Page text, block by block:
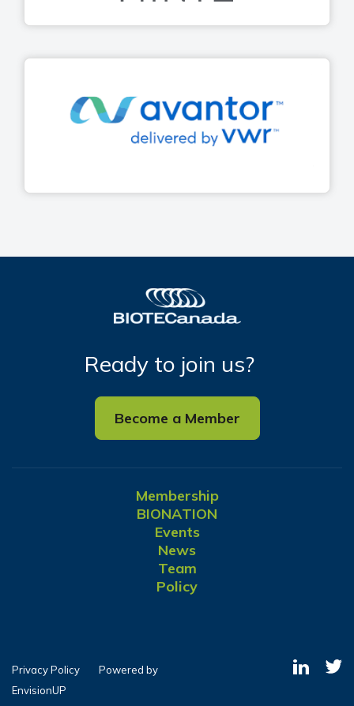
Ready to join us?
Become a Member
Membership
BIONATION
Events
News
Team
Policy
Privacy Policy
Powered by
EnvisionUP